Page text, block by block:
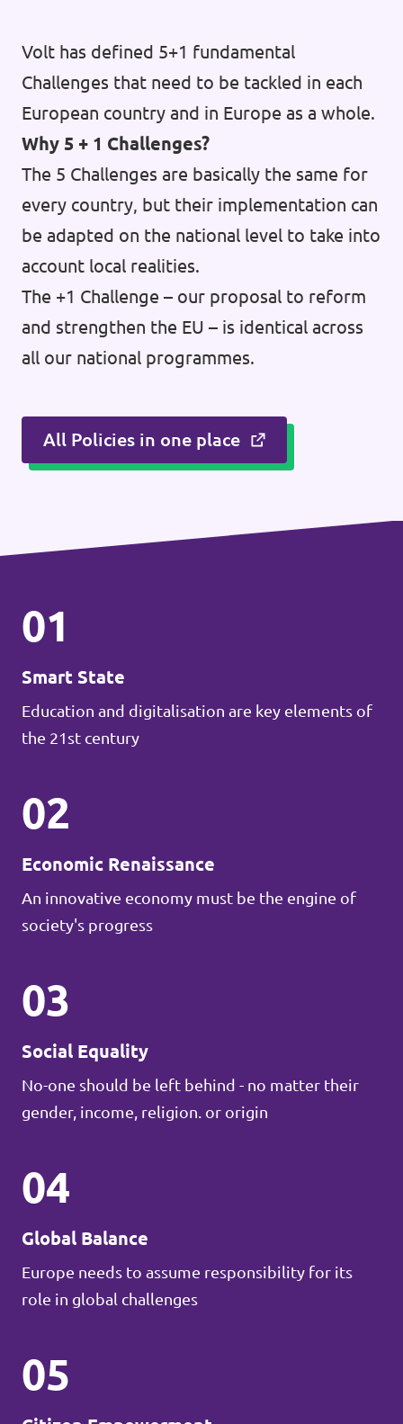
Volt has defined 5+1 fundamental
Challenges that need to be tackled in each
European country and in Europe as a whole.
Why 5 + 1 Challenges?
The 5 Challenges are basically the same for
every country, but their implementation can
be adapted on the national level to take into
account local realities.
The +1 Challenge – our proposal to reform
and strengthen the EU – is identical across
all our national programmes.
All Policies in one place
01
Smart State
Education and digitalisation are key elements of
the 21st century
02
Economic Renaissance
An innovative economy must be the engine of
society's progress
03
Social Equality
No-one should be left behind - no matter their
gender, income, religion. or origin
04
Global Balance
Europe needs to assume responsibility for its
role in global challenges
05